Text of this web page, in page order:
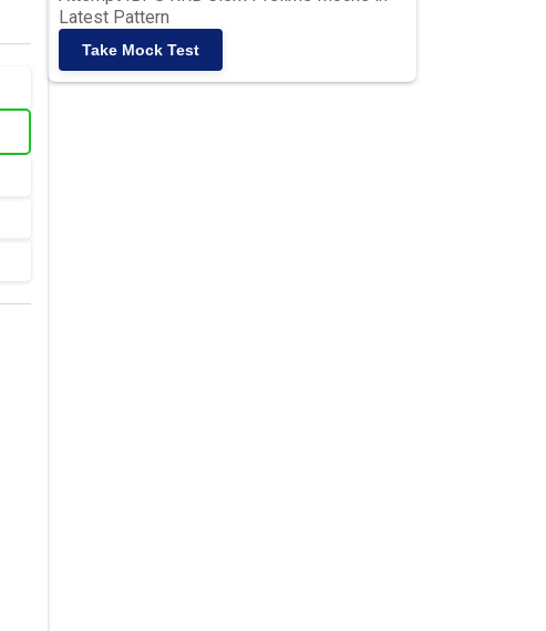
Latest Pattern
Take Mock Test